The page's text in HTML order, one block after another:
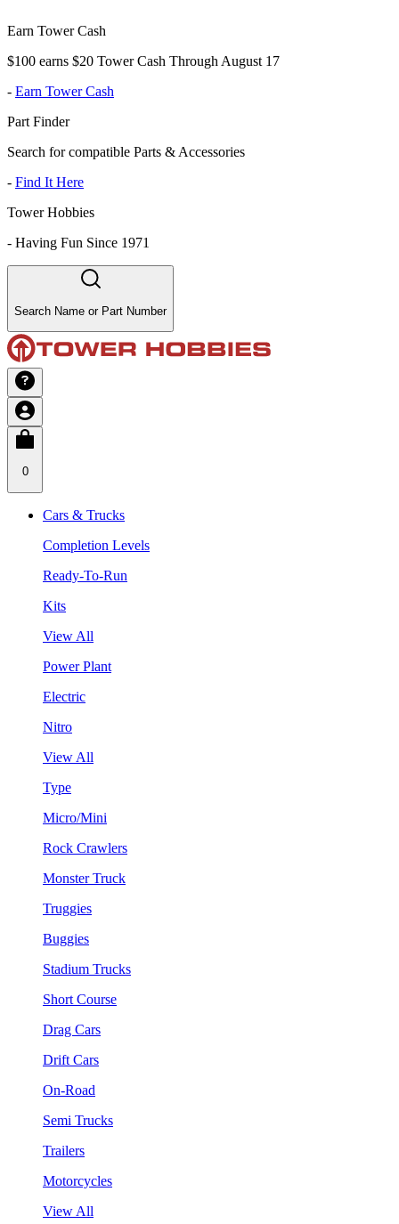
Earn Tower Cash
$100 earns $20 Tower Cash Through August 17
- Earn Tower Cash
Part Finder
Search for compatible Parts & Accessories
- Find It Here
Tower Hobbies
- Having Fun Since 1971
Search Name or Part Number
0
Cars & Trucks
Completion Levels
Ready-To-Run
Kits
View All
Power Plant
Electric
Nitro
View All
Type
Micro/Mini
Rock Crawlers
Monster Truck
Truggies
Buggies
Stadium Trucks
Short Course
Drag Cars
Drift Cars
On-Road
Semi Trucks
Trailers
Motorcycles
View All